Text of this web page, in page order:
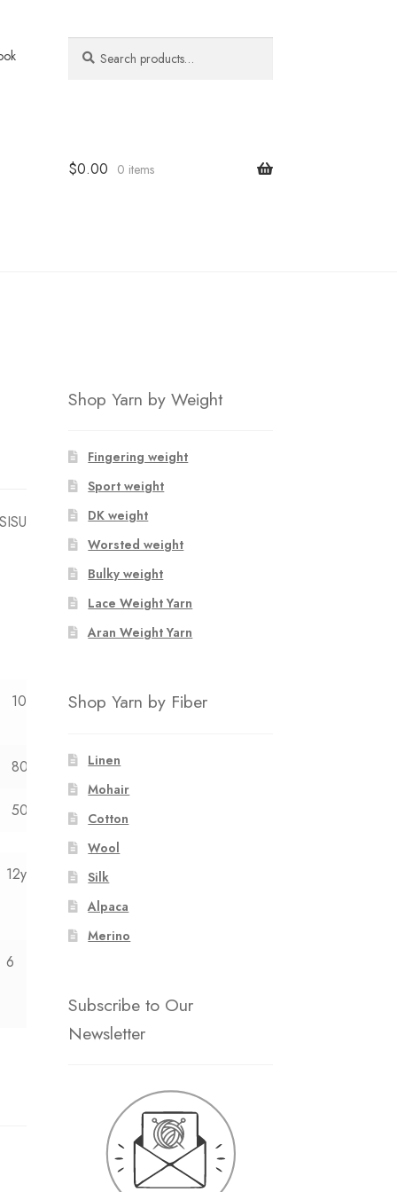
for:
$0.00 0 items
10y 12y
80 83
50 52
12y
6
Shop Yarn by Weight
Fingering weight
Sport weight
DK weight
Worsted weight
Bulky weight
Lace Weight Yarn
Aran Weight Yarn
Shop Yarn by Fiber
Linen
Mohair
Cotton
Wool
Silk
Alpaca
Merino
Subscribe to Our
Newsletter